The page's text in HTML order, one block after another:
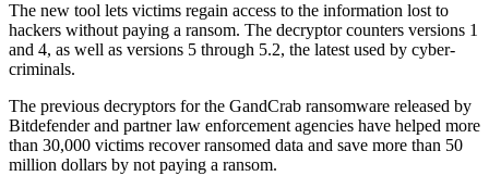
The new tool lets victims regain access to the information lost to
hackers without paying a ransom. The decryptor counters versions 1
and 4, as well as versions 5 through 5.2, the latest used by cyber-
criminals.
The previous decryptors for the GandCrab ransomware released by
Bitdefender and partner law enforcement agencies have helped more
than 30,000 victims recover ransomed data and save more than 50
million dollars by not paying a ransom.